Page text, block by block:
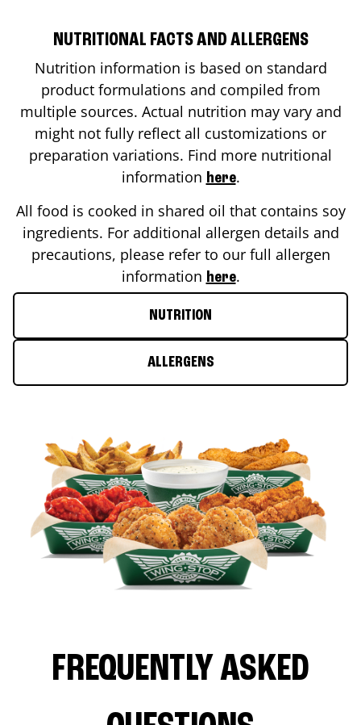
NUTRITIONAL FACTS AND ALLERGENS
Nutrition information is based on standard
product formulations and compiled from
multiple sources. Actual nutrition may vary and
might not fully reflect all customizations or
preparation variations. Find more nutritional
information here.
All food is cooked in shared oil that contains soy
ingredients. For additional allergen details and
precautions, please refer to our full allergen
information here.
NUTRITION
ALLERGENS
FREQUENTLY ASKED